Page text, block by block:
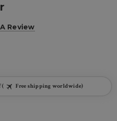
Review
( Free shipping worldwide)